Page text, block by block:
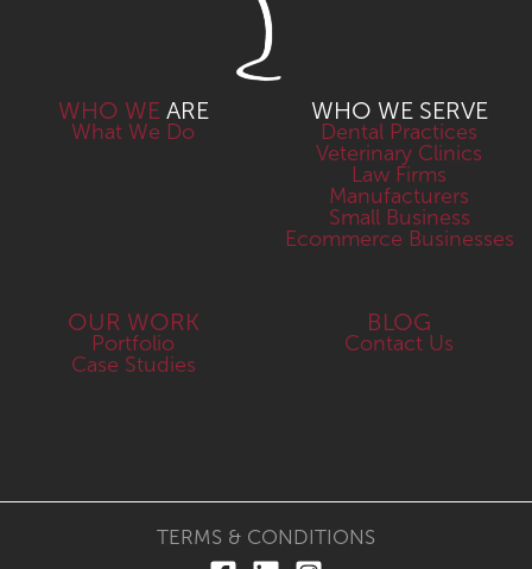
WHO WE ARE
What We Do
WHO WE SERVE
Dental Practices
Veterinary Clinics
Law Firms
Manufacturers
Small Business
Ecommerce Businesses
OUR WORK
Portfolio
Case Studies
BLOG
Contact Us
TERMS & CONDITIONS